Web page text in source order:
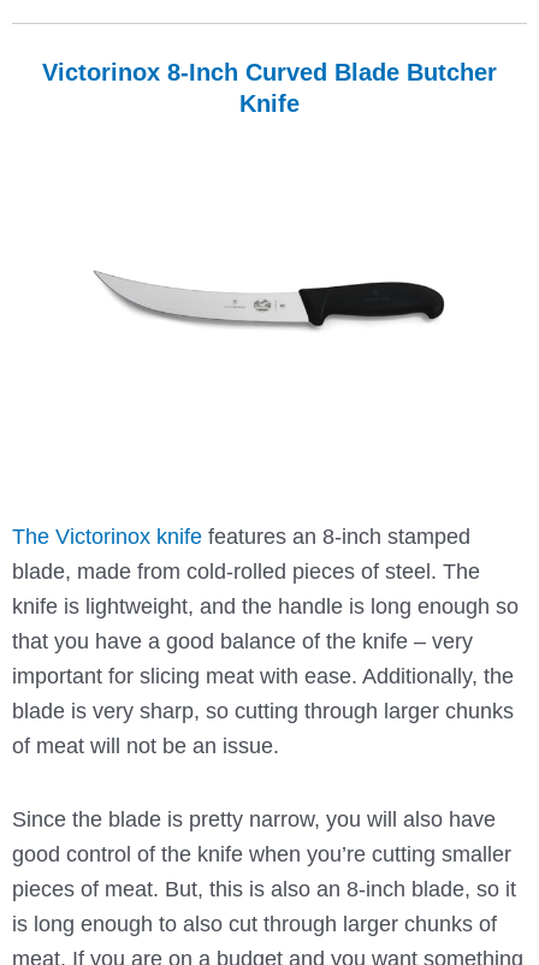
Victorinox 8-Inch Curved Blade Butcher
Knife
The Victorinox knifefeatures an 8-inch stamped
blade, made from cold-rolled pieces of steel. The
knife is lightweight, and the handle is long enough so
that you have a good balance of the knife – very
important for slicing meat with ease. Additionally, the
blade is very sharp, so cutting through larger chunks
of meat will not be an issue.
Since the blade is pretty narrow, you will also have
good control of the knife when you’re cutting smaller
pieces of meat. But, this is also an 8-inch blade, so it
is long enough to also cut through larger chunks of
meat. If you are on a budget and you want something